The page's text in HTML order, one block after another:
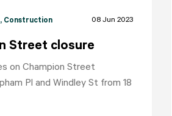
, Construction 08 Jun 2023
Street closure
on Champion Street
Pl and Windley St from 18